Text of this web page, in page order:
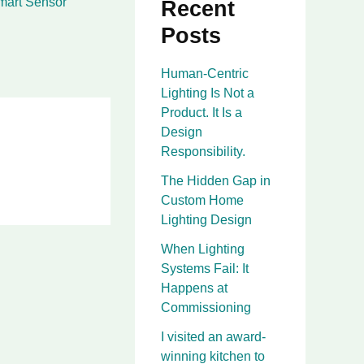
Recent
Posts
Human-Centric
Lighting Is Not a
Product. It Is a
Design
Responsibility.
The Hidden Gap in
Custom Home
Lighting Design
When Lighting
Systems Fail: It
Happens at
Commissioning
I visited an award-
winning kitchen to